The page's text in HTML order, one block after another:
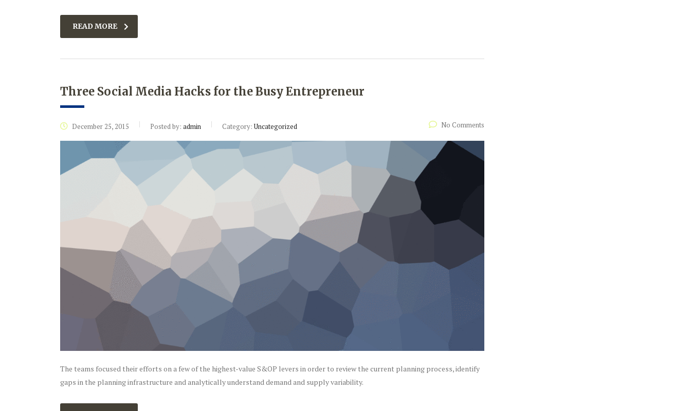
READ MORE
Three Social Media Hacks for the Busy Entrepreneur
December 25, 2015 Posted by: admin Category:Uncategorized No Comments
The teams focused their efforts on a few of the highest-value S&OP levers in order to review the current planning process, identify
gaps in the planning infrastructure and analytically understand demand and supply variability.